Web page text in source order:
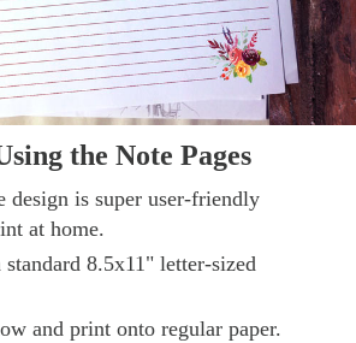
the Note Pages
design is super user-friendly
at home.
standard 8.5x11" letter-sized
and print onto regular paper.